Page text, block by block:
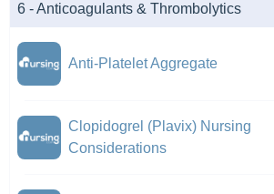
6 - Anticoagulants & Thrombolytics
Anti-Platelet Aggregate
Clopidogrel (Plavix) Nursing
Considerations